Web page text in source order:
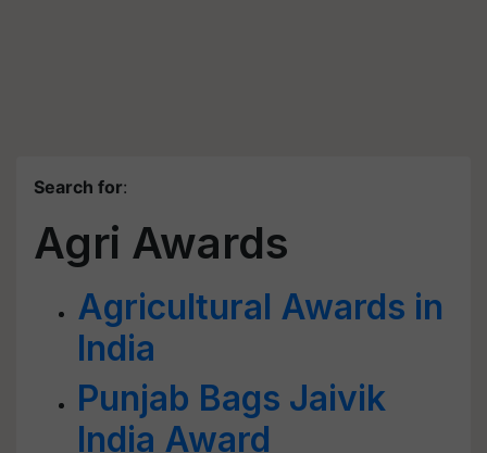
Search for:
Agri Awards
Agricultural Awards in
India
Punjab Bags Jaivik
India Award